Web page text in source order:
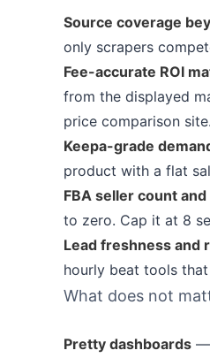
Source coverage
only scrapers
Fee-accurate ROI
from the displayed
price comparison site.
Keepa-grade
product with a flat
FBA seller count
to zero. Cap it at 8
Lead freshness and
hourly beat tools
What does not
Pretty dashboards —